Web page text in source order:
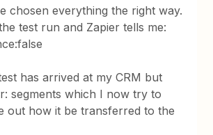
chosen everything the right way.
test run and Zapier tells me:
has arrived at my CRM but
segments which I now try to
out how it be transferred to the